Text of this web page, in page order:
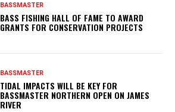
BASSMASTER
BASS FISHING HALL OF FAME TO AWARD
GRANTS FOR CONSERVATION PROJECTS
BASSMASTER
TIDAL IMPACTS WILL BE KEY FOR
BASSMASTER NORTHERN OPEN ON JAMES
RIVER